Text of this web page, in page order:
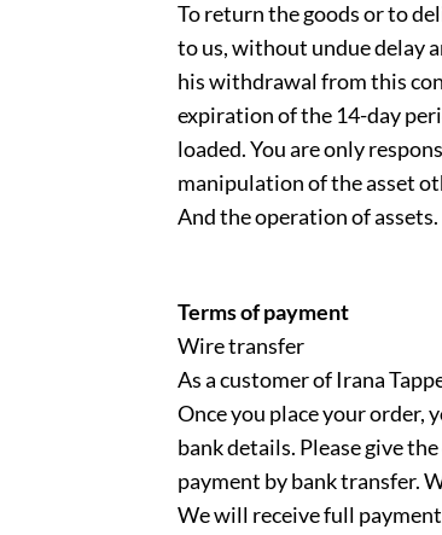
To return the goods or to
to us, without undue delay
his withdrawal from this
expiration of the 14-day
loaded. You are only
manipulation of the asset
And the operation of assets.
Terms of payment
Wire transfer
As a customer of Irana
Once you place your order,
bank details. Please give
payment by bank transfer.
We will receive full